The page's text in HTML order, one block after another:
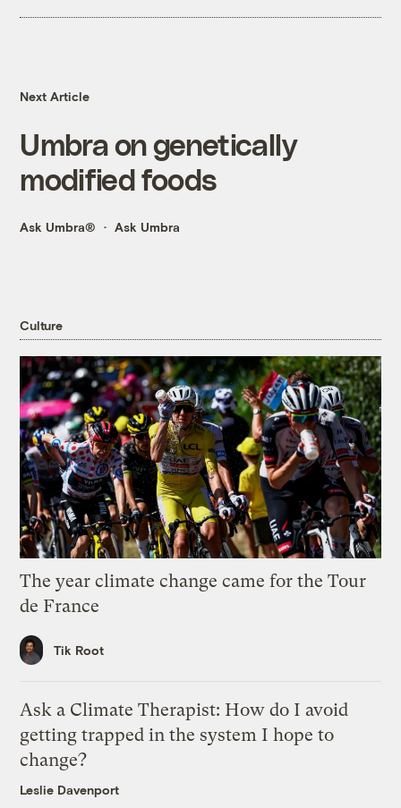
Next Article
Umbra on genetically
modified foods
Ask Umbra® Ask Umbra
Culture
The year climate change came for the Tour
de France
Tik Root
Ask a Climate Therapist: How do I avoid
getting trapped in the system I hope to
change?
Leslie Davenport